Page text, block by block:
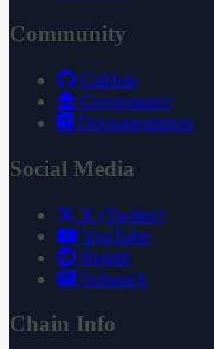
Community
GitHub
Governance
Documentation
Social Media
X (Twitter)
YouTube
Reddit
Substack
Chain Info